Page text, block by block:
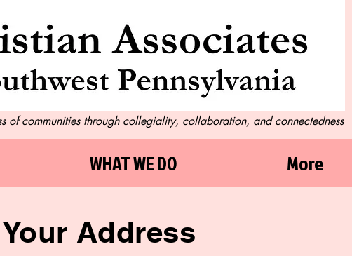
of communities through collegiality, collaboration, and connectedness
WHAT WE DO More
Address